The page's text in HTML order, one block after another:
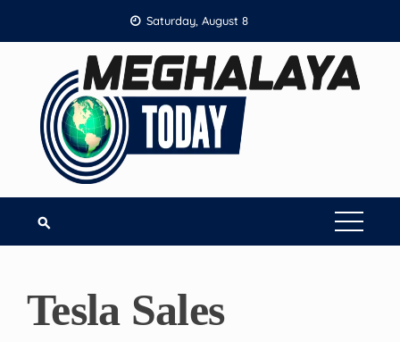
to
Saturday, August 8
Tesla Sales